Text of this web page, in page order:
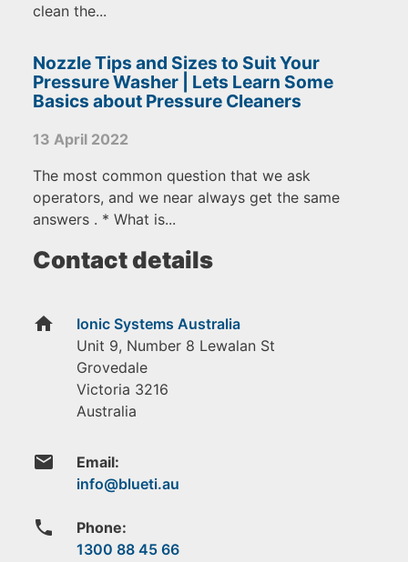
clean the...
Nozzle Tips and Sizes to Suit Your
Pressure Washer | Lets Learn Some
Basics about Pressure Cleaners
13 April 2022
The most common question that we ask
operators, and we near always get the same
answers . * What is...
Contact details
home
Ionic Systems Australia
Unit 9, Number 8 Lewalan St
Grovedale
Victoria 3216
Australia
email Email:
phone
Phone:
1300 88 45 66